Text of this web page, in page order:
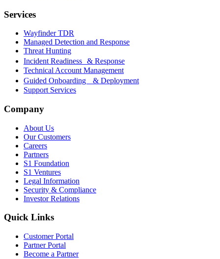
Services
Wayfinder TDR
Managed Detection and Response
Threat Hunting
Incident Readiness & Response
Technical Account Management
Guided Onboarding & Deployment
Support Services
Company
About Us
Our Customers
Careers
Partners
S1 Foundation
S1 Ventures
Legal Information
Security & Compliance
Investor Relations
Quick Links
Customer Portal
Partner Portal
Become a Partner